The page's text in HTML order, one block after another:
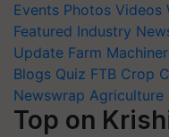
Events Photos Videos
Featured Industry
Update Farm
Blogs Quiz FTB Crop
Newswrap Agriculture
Top on